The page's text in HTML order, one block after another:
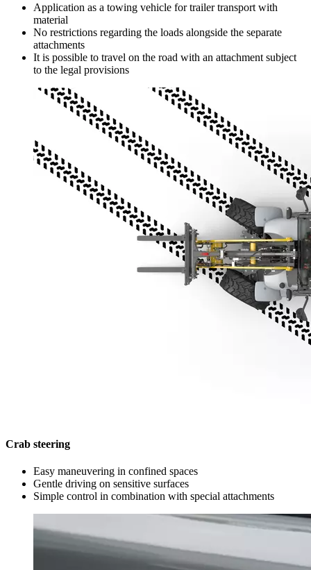
Application as a towing vehicle for trailer transport with
material
No restrictions regarding the loads alongside the separate
attachments
It is possible to travel on the road with an attachment subject
to the legal provisions
Crab steering
Easy maneuvering in confined spaces
Gentle driving on sensitive surfaces
Simple control in combination with special attachments